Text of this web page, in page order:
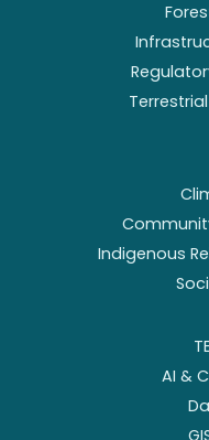
Indigenous
AI &